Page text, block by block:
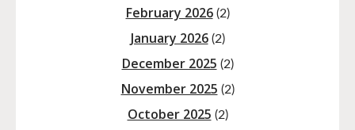
February 2026(2)
January 2026(2)
December 2025 (2)
November 2025 (2)
October 2025 (2)